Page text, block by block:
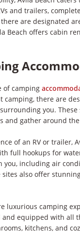
and trailers,
are designated
Beach offers cabin
of camping
camping, there are
surrounding you.
and gather around
of an RV or trailer,
full hookups for
you, including air
also offer
luxurious camping
equipped with all
kitchens, and